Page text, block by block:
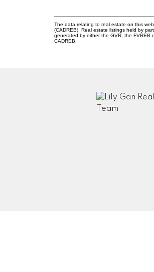
The data relating to real estate on this
(CADREB). Real estate listings held by
generated by either the GVR, the FVREB
CADREB.